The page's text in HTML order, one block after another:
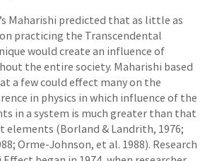
Maharishi predicted that as little as
practicing the Transcendental
would create an influence of
the entire society. Maharishi based
a few could effect many on the
in physics in which influence of the
in a system is much greater than that
elements (Borland & Landrith, 1976;
Orme-Johnson, et al. 1988). Research